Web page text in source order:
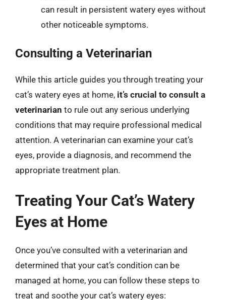
can result in persistent watery eyes without
other noticeable symptoms.
Consulting a Veterinarian
While this article guides you through treating your
cat’s watery eyes at home, it’s crucial to consult a
veterinarian to rule out any serious underlying
conditions that may require professional medical
attention. A veterinarian can examine your cat’s
eyes, provide a diagnosis, and recommend the
appropriate treatment plan.
Treating Your Cat’s Watery
Eyes at Home
Once you’ve consulted with a veterinarian and
determined that your cat’s condition can be
managed at home, you can follow these steps to
treat and soothe your cat’s watery eyes: